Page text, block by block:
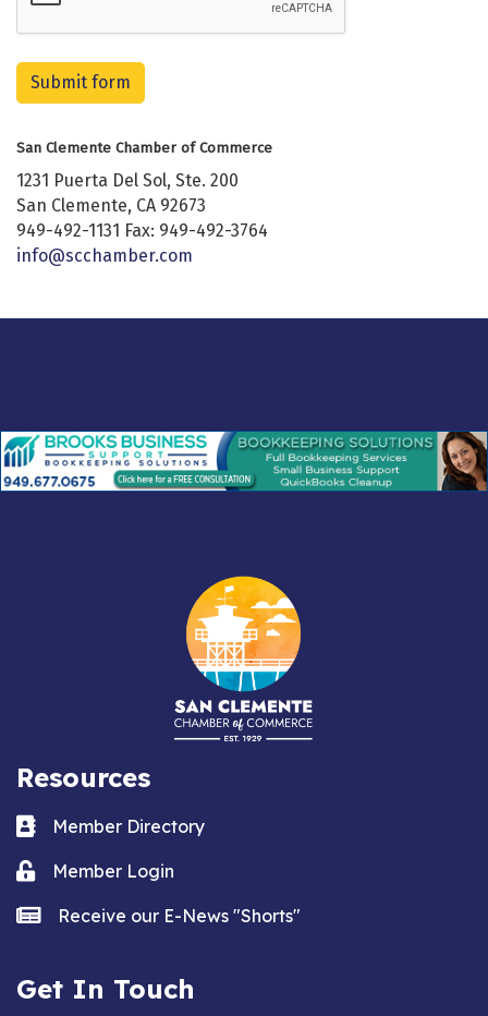
Submit form
San Clemente Chamber of Commerce
1231 Puerta Del Sol, Ste. 200
San Clemente, CA 92673
949-492-1131 Fax: 949-492-3764
info@scchamber.com
Resources
Business card icon
Member Directory
Lock iconMember Login
news iconReceive our E-News "Shorts"
Get In Touch